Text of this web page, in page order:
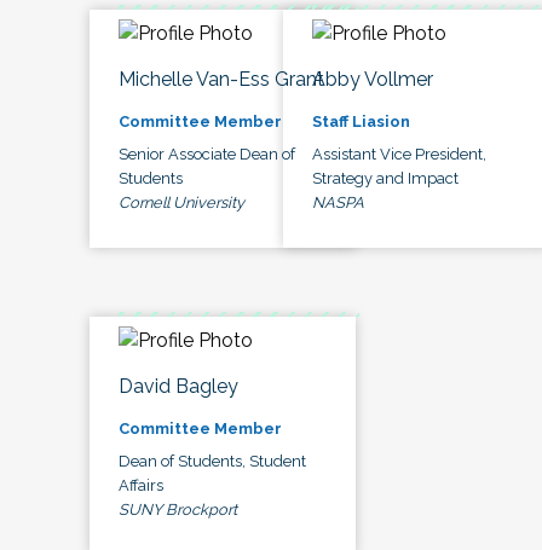
Michelle Van-Ess Grant
Committee Member
Senior Associate Dean of
Students
Cornell University
Abby Vollmer
Staff Liasion
Assistant Vice President,
Strategy and Impact
NASPA
David Bagley
Committee Member
Dean of Students, Student
Affairs
SUNY Brockport